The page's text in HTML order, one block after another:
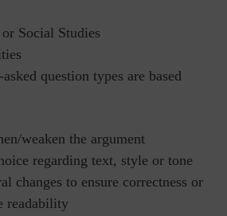
Social Studies
question types are based
weaken the argument
regarding text, style or tone
changes to ensure correctness or
readability